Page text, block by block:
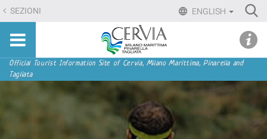
Skip
to
content.
Skip
to
navigation
ENGLISH
SEZIONI
Sito
turistico
ufficiale
Cervia,
Milano
Marittima,
Pinarella,
Navigation
Official Tourist Information Site of Cervia, Milano Marittima, Pinarella and
Tagliata
menu